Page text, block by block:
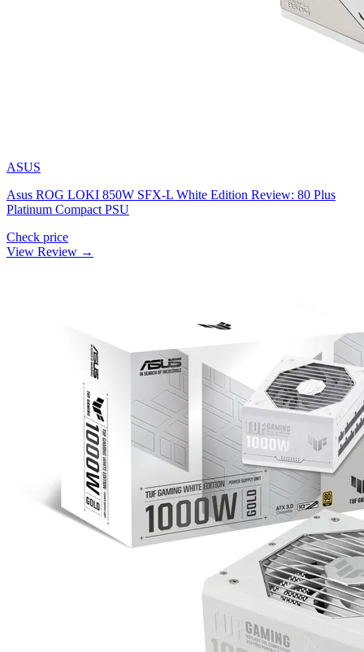
ASUS
Asus ROG LOKI 850W SFX-L White Edition Review: 80 Plus
Platinum Compact PSU
Check price
View Review →